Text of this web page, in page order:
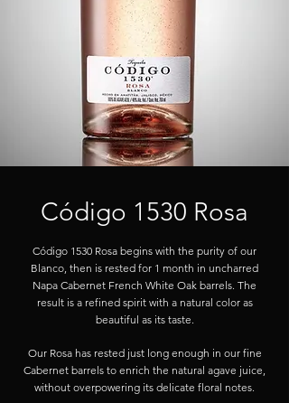
Código 1530 Rosa
Código 1530 Rosa begins with the purity of our
Blanco, then is rested for 1 month in uncharred
Napa Cabernet French White Oak barrels. The
result is a refined spirit with a natural color as
beautiful as its taste.
Our Rosa has rested just long enough in our fine
Cabernet barrels to enrich the natural agave juice,
without overpowering its delicate floral notes.